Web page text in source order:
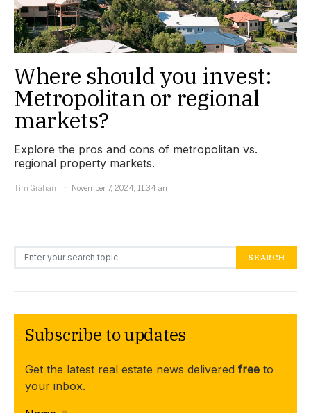
Where should you invest:
Metropolitan or regional
markets?
Explore the pros and cons of metropolitan vs.
regional property markets.
Tim Graham
November 7, 2024, 11:34 am
Search for: SEARCH
Subscribe to updates
Get the latest real estate news delivered free to
your inbox.